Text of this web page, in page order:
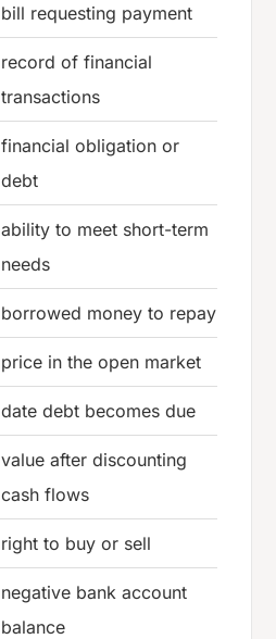
bill requesting payment
record of financial
transactions
financial obligation or
debt
ability to meet short-term
needs
borrowed money to repay
price in the open market
date debt becomes due
value after discounting
cash flows
right to buy or sell
negative bank account
balance